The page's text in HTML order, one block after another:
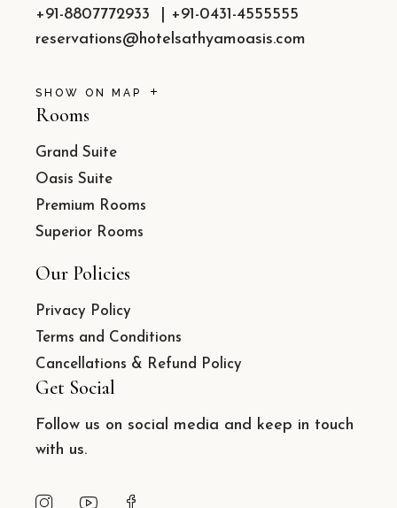
+91-8807772933
+91-0431-4555555
reservations@hotelsathyamoasis.com
SHOW ON MAP
Rooms
Grand Suite
Oasis Suite
Premium Rooms
Superior Rooms
Our Policies
Privacy Policy
Terms and Conditions
Cancellations & Refund Policy
Get Social
Follow us on social media and keep in touch
with us.